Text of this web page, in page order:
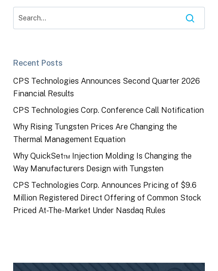
Recent Posts
CPS Technologies Announces Second Quarter 2026
Financial Results
CPS Technologies Corp. Conference Call Notification
Why Rising Tungsten Prices Are Changing the
Thermal Management Equation
Why QuickSet™ Injection Molding Is Changing the
Way Manufacturers Design with Tungsten
CPS Technologies Corp. Announces Pricing of $9.6
Million Registered Direct Offering of Common Stock
Priced At-The-Market Under Nasdaq Rules